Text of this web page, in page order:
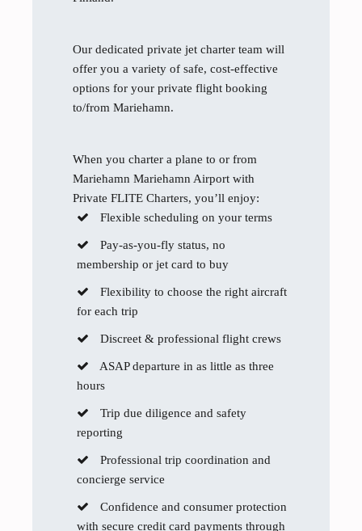
Our dedicated private jet charter team will
offer you a variety of safe, cost-effective
options for your private flight booking
to/from Mariehamn.
When you charter a plane to or from
Mariehamn Mariehamn Airport with
Private FLITE Charters, you’ll enjoy:
Flexible scheduling on your terms
Pay-as-you-fly status, no
membership or jet card to buy
Flexibility to choose the right aircraft
for each trip
Discreet & professional flight crews
ASAP departure in as little as three
hours
Trip due diligence and safety
reporting
Professional trip coordination and
concierge service
Confidence and consumer protection
with secure credit card payments through